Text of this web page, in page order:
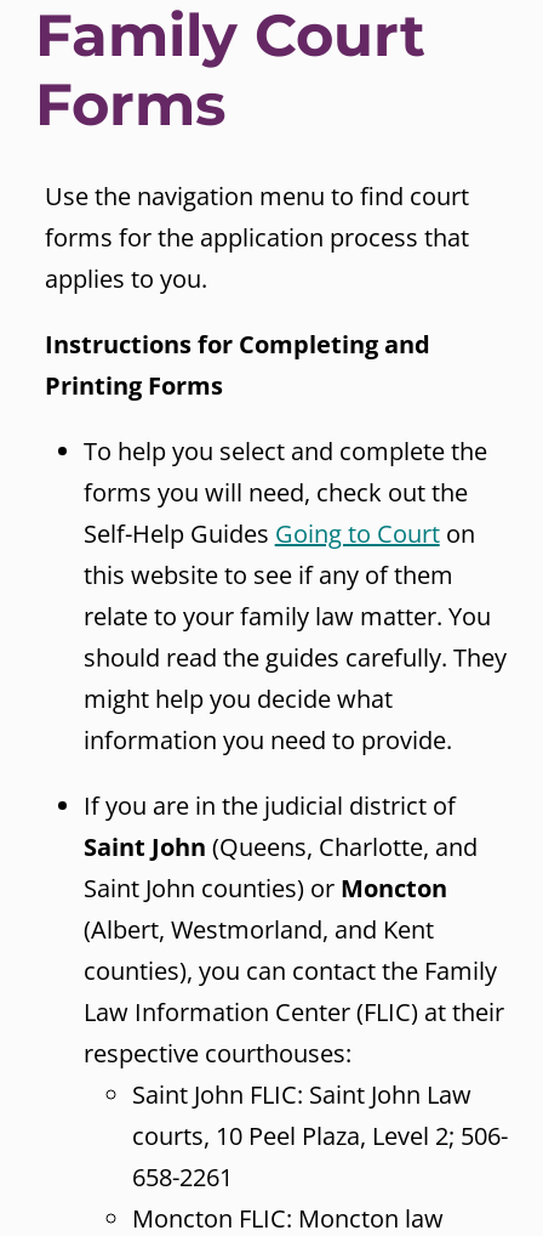
Family Court
Forms
Use the navigation menu to find court
forms for the application process that
applies to you.
Instructions for Completing and
Printing Forms
To help you select and complete the
forms you will need, check out the
Self-Help Guides Going to Courton
this website to see if any of them
relate to your family law matter. You
should read the guides carefully. They
might help you decide what
information you need to provide.
If you are in the judicial district of
Saint John (Queens, Charlotte, and
Saint John counties) or Moncton
(Albert, Westmorland, and Kent
counties), you can contact the Family
Law Information Center (FLIC) at their
respective courthouses:
Saint John FLIC: Saint John Law
courts, 10 Peel Plaza, Level 2; 506-
658-2261
Moncton FLIC: Moncton law